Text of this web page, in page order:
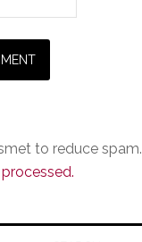
to reduce spam.